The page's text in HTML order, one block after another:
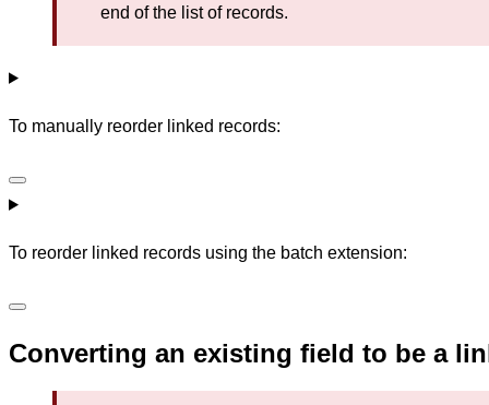
end of the list of records.
To manually reorder linked records:
To reorder linked records using the batch extension:
Converting an existing field to be a